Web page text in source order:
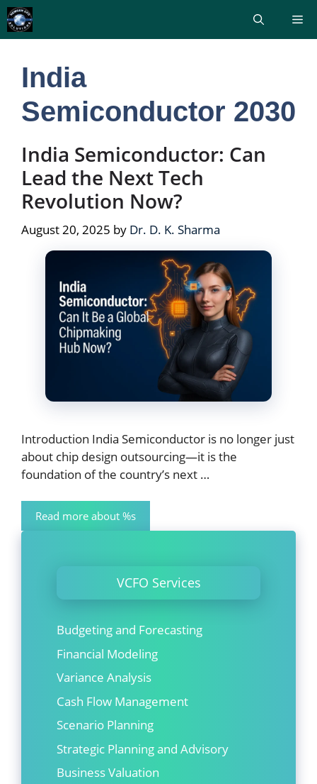
Skip
to
content
India
Semiconductor 2030
India Semiconductor: Can
Lead the Next Tech
Revolution Now?
August 20, 2025 by Dr. D. K. Sharma
Introduction India Semiconductor is no longer just
about chip design outsourcing—it is the
foundation of the country’s next …
Read more about %s
VCFO Services
Budgeting and Forecasting
Financial Modeling
Variance Analysis
Cash Flow Management
Scenario Planning
Strategic Planning and Advisory
Business Valuation